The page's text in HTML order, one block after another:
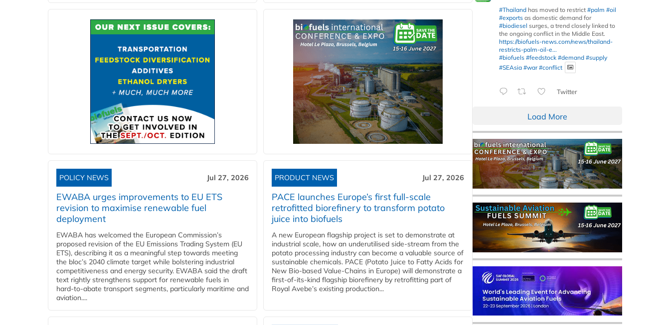
POLICY NEWS Jul 27, 2026
EWABA urges improvements to EU ETS
revision to maximise renewable fuel
deployment
EWABA has welcomed the European Commission’s
proposed revision of the EU Emissions Trading System (EU
ETS), describing it as a meaningful step towards meeting
the bloc’s 2040 climate target while bolstering industrial
competitiveness and energy security. EWABA said the draft
text rightly strengthens support for renewable fuels in
hard‑to‑abate transport segments, particularly maritime and
aviation....
PRODUCT NEWS Jul 27, 2026
PACE launches Europe’s first full-scale
retrofitted biorefinery to transform potato
juice into biofuels
A new European flagship project is set to demonstrate at
industrial scale, how an underutilised side-stream from the
potato processing industry can become a valuable source of
sustainable chemicals. PACE (Potato Juice to Fatty Acids for
New Bio-based Value-Chains in Europe) will demonstrate a
first-of-its-kind flagship biorefinery by retrofitting part of
Royal Avebe’s existing production...
#Thailand has moved to restrict #palm #oil
#exports as domestic demand for
#biodiesel surges, a trend closely linked to
the ongoing conflict in the Middle East.
https://biofuels-news.com/news/thailand-
restricts-palm-oil-e...
#biofuels #feedstock #demand #supply
#SEAsia #war #conflict
Twitter
Load More